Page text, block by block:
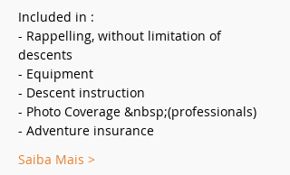
Included in :
- Rappelling, without limitation of
descents
- Equipment
- Descent instruction
- Photo Coverage &nbsp;(professionals)
- Adventure insurance
Saiba Mais >